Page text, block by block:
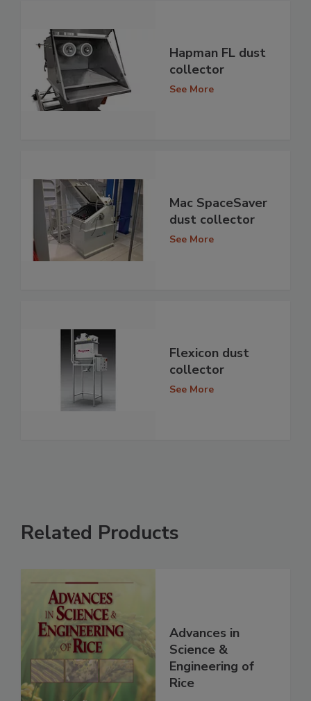
Hapman FL dust
collector
See More
Mac SpaceSaver
dust collector
See More
Flexicon dust
collector
See More
Related Products
Advances in
Science &
Engineering of
Rice